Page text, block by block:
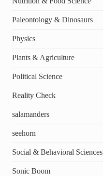
Paleontology & Dinosaurs
Physics
Plants & Agriculture
Political Science
Reality Check
salamanders
seehorn
Social & Behavioral Sciences
Sonic Boom